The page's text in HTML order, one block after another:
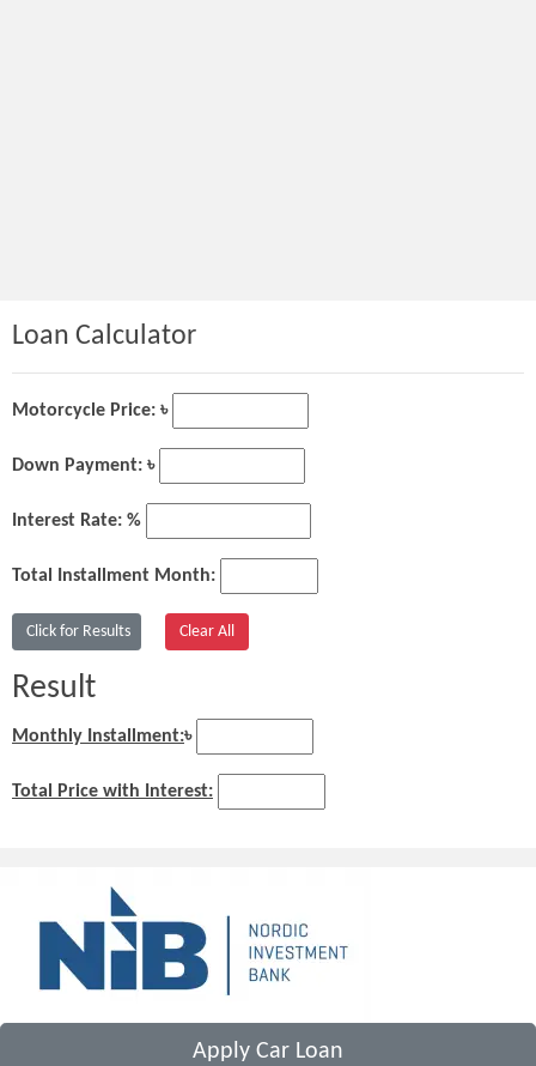
Loan Calculator
Motorcycle Price: ৳
Down Payment: ৳
Interest Rate: %
Total Installment Month:
Result
Monthly Installment:৳
Total Price with Interest:
Apply Car Loan